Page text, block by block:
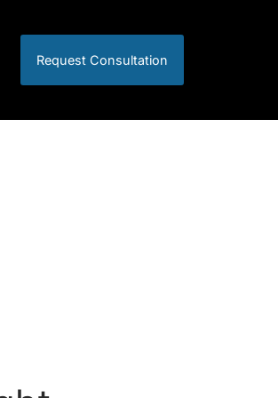
Request Consultation